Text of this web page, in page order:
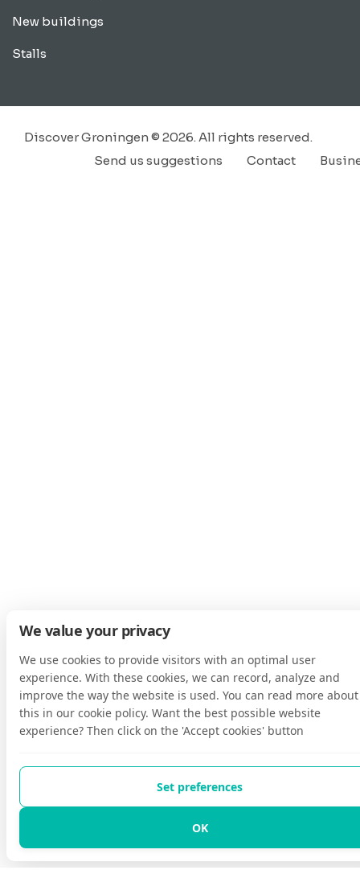
New buildings
Stalls
Discover Groningen © 2026. All rights reserved.
Contact
Send us suggestions
We value your privacy
We use cookies to provide visitors with an optimal user
experience. With these cookies, we can record, analyze and
improve the way the website is used. You can read more about
this in our cookie policy. Want the best possible website
experience? Then click on the 'Accept cookies' button
Set preferences
OK